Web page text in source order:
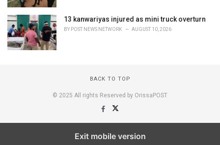
13 kanwariyas injured as mini truck overturn
BY POST NEWS NETWORK AUGUST 10, 2026
BACK TO TOP
© 2025 All rights Reserved by OrissaPOST
Exit mobile version